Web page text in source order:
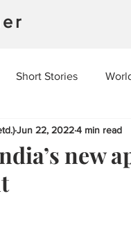
Short Stories
new
Jun 22, 20224 min read